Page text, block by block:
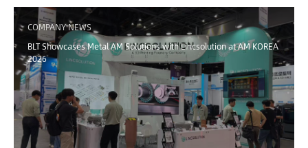
COMPANY NEWS
BLT Showcases Metal AM Solutions with Lincsolution at AM KOREA
2026